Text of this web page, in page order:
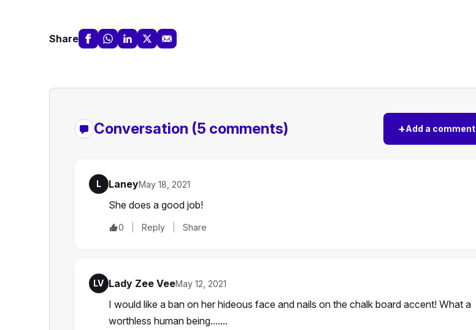
Share
Conversation (5 comments) +Add a comment
L LaneyMay 18, 2021
She does a good job!
0 Reply Share
LV Lady Zee VeeMay 12, 2021
I would like a ban on her hideous face and nails on the chalk board accent! What a
worthless human being.......